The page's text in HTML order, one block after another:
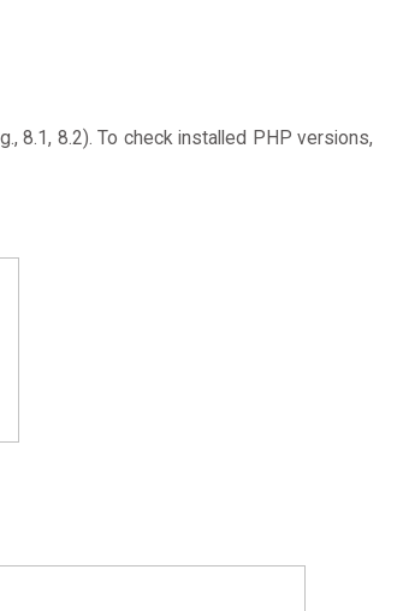
8.1, 8.2). To check installed PHP versions,